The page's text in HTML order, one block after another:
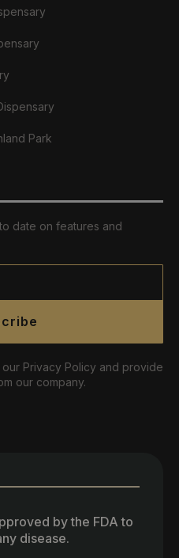
Park
date on features and
Privacy Policy and provide
our company.
by the FDA to
disease.